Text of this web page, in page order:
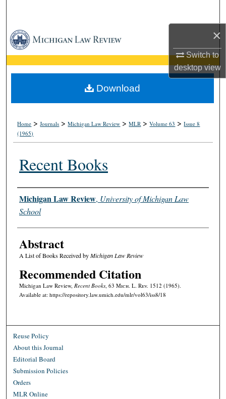
×
Switch to
desktopview
Browse Collections
My Account
About
Home >Journals >Michigan Law Review >MLR >Volume 63 >Issue 8
(1965)
Recent Books
Authors
Michigan Law Review, University of Michigan Law
School
Abstract
A List of Books Received byMichigan Law Review
Recommended Citation
Michigan Law Review, Recent Books, 63 Mich. L. Rev. 1512 (1965).
Available at: https://repository.law.umich.edu/mlr/vol63/iss8/18
Download
Reuse Policy
About this Journal
Editorial Board
Submission Policies
Orders
MLR Online